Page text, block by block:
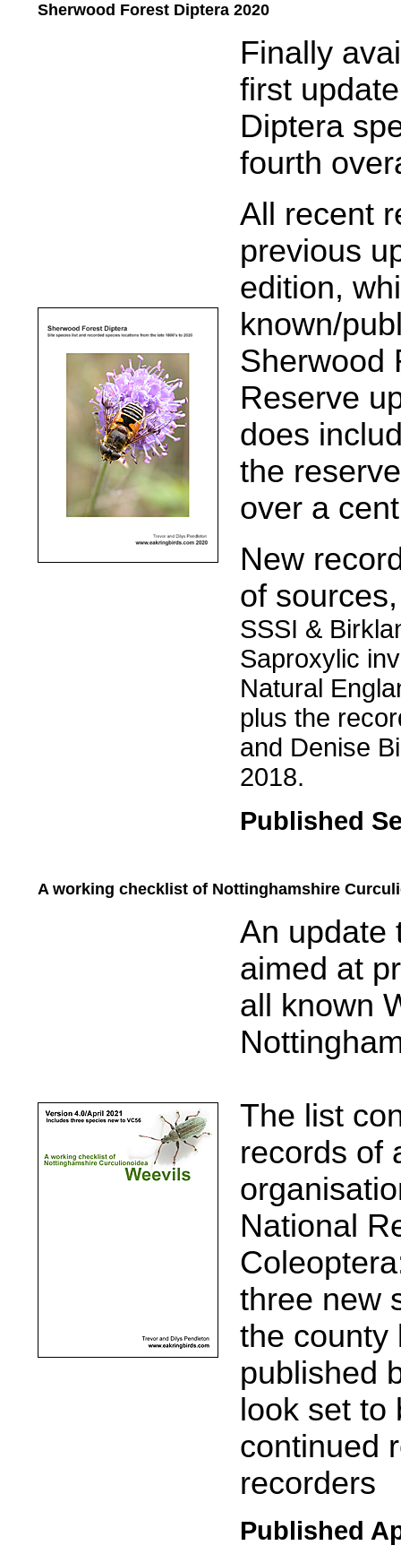
Sherwood Forest Diptera 2020
Finally
first
Diptera
fourth
All recent
previous
edition,
known/
Sherwood
Reserve
does
the
over a
New
of
SSSI &
Saproxylic
Natural
plus the
and Denise
2018.
Published
A working checklist of Nottinghamshire
An update
aimed at
all known
The list
records of
National
three new
the county
published
look set
continued
recorders
Published